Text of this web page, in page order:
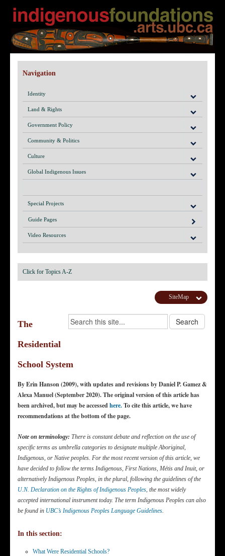
Navigation
Identity
Land & Rights
Government Policy
Community & Politics
Culture
Global Indigenous Issues
Special Projects
Guide Pages
Video Resources
Click for Topics A-Z
SiteMap
The
Residential
School System
By Erin Hanson (2009), with updates and revisions by Daniel P. Gamez &
Alexa Manuel (September 2020). The original version of this article has
been archived, but may be accessed here. To cite this article, we have
recommendations at the bottom of the page.
Note on terminology: There is constant debate and reflection on the use of
specific terms as umbrella categories to designate multiple Aboriginal,
Indigenous, or Native peoples. For the most recent version of this article, we
have decided to follow the terms Indigenous, First Nations, Métis and Inuit, or
alternatively Indigenous Peoples, in the plural, following the guidelines of the
U.N. Declaration on the Rights of Indigenous Peoples, the most widely
accepted international instrument today. The term Indigenous Peoples can also
be found in UBC’s Indigenous Peoples Language Guidelines.
In this section:
What Were Residential Schools?